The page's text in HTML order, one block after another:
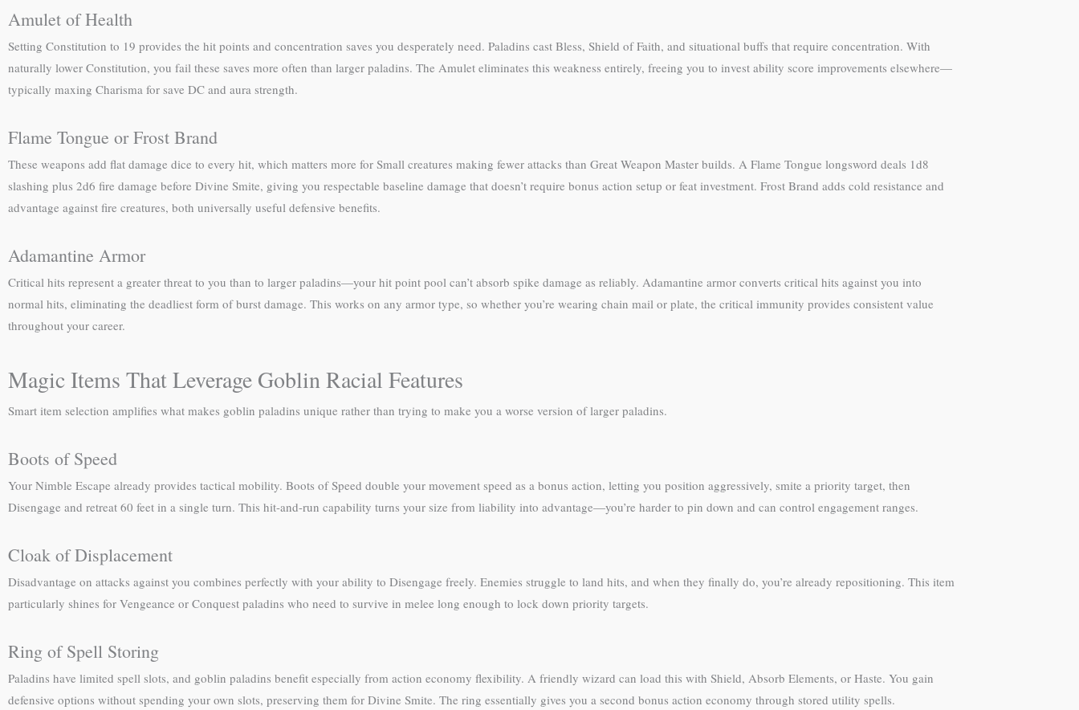
Amulet of Health
Setting Constitution to 19 provides the hit points and concentration saves you desperately need. Paladins cast Bless, Shield of Faith, and situational buffs that require concentration. With
naturally lower Constitution, you fail these saves more often than larger paladins. The Amulet eliminates this weakness entirely, freeing you to invest ability score improvements elsewhere—
typically maxing Charisma for save DC and aura strength.
Flame Tongue or Frost Brand
These weapons add flat damage dice to every hit, which matters more for Small creatures making fewer attacks than Great Weapon Master builds. A Flame Tongue longsword deals 1d8
slashing plus 2d6 fire damage before Divine Smite, giving you respectable baseline damage that doesn’t require bonus action setup or feat investment. Frost Brand adds cold resistance and
advantage against fire creatures, both universally useful defensive benefits.
Adamantine Armor
Critical hits represent a greater threat to you than to larger paladins—your hit point pool can’t absorb spike damage as reliably. Adamantine armor converts critical hits against you into
normal hits, eliminating the deadliest form of burst damage. This works on any armor type, so whether you’re wearing chain mail or plate, the critical immunity provides consistent value
throughout your career.
Magic Items That Leverage Goblin Racial Features
Smart item selection amplifies what makes goblin paladins unique rather than trying to make you a worse version of larger paladins.
Boots of Speed
Your Nimble Escape already provides tactical mobility. Boots of Speed double your movement speed as a bonus action, letting you position aggressively, smite a priority target, then
Disengage and retreat 60 feet in a single turn. This hit-and-run capability turns your size from liability into advantage—you’re harder to pin down and can control engagement ranges.
Cloak of Displacement
Disadvantage on attacks against you combines perfectly with your ability to Disengage freely. Enemies struggle to land hits, and when they finally do, you’re already repositioning. This item
particularly shines for Vengeance or Conquest paladins who need to survive in melee long enough to lock down priority targets.
Ring of Spell Storing
Paladins have limited spell slots, and goblin paladins benefit especially from action economy flexibility. A friendly wizard can load this with Shield, Absorb Elements, or Haste. You gain
defensive options without spending your own slots, preserving them for Divine Smite. The ring essentially gives you a second bonus action economy through stored utility spells.